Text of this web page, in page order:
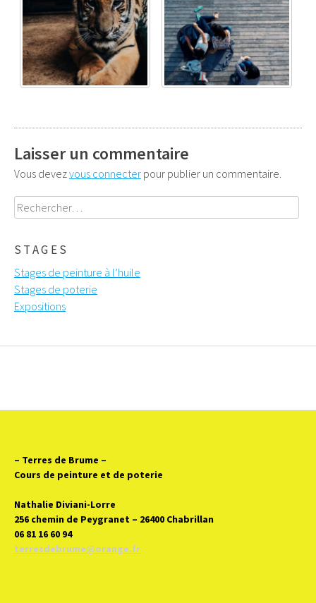
Laisser un commentaire
Vous devezvous connecter pour publier un commentaire.
Rechercher :
STAGES
Stages de peinture à l’huile
Stages de poterie
Expositions
– Terres de Brume –
Cours de peinture et de poterie
Nathalie Diviani-Lorre
256 chemin de Peygranet – 26400 Chabrillan
06 81 16 60 94
terresdebrume@orange.fr